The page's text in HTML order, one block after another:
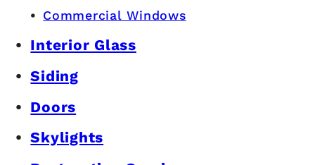
Commercial Windows
Interior Glass
Siding
Doors
Skylights